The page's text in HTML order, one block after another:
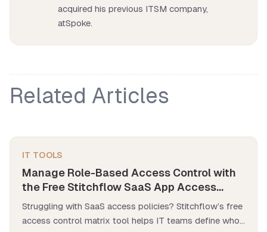
acquired his previous ITSM company,
atSpoke.
Related Articles
IT TOOLS
Manage Role-Based Access Control with
the Free Stitchflow SaaS App Access
Policy Matrix Tool
Struggling with SaaS access policies? Stitchflow’s free
access control matrix tool helps IT teams define who